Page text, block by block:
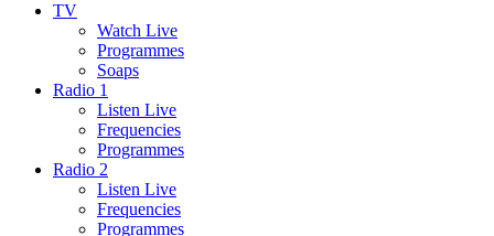
TV
Watch Live
Programmes
Soaps
Radio 1
Listen Live
Frequencies
Programmes
Radio 2
Listen Live
Frequencies
Programmes